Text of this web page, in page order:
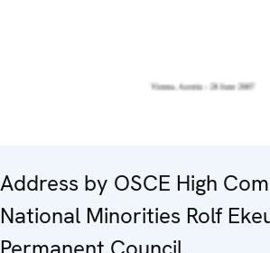
Address by OSCE High
National Minorities Rolf